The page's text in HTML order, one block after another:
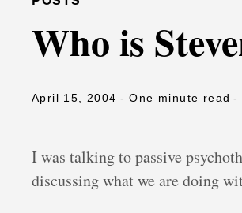
Who is
April 15, 2004 - One minute read -
I was talking to passive
discussing what we are doing